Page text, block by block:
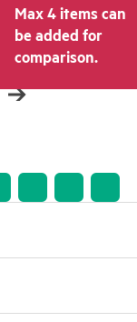
Max 4 items can
be added for
comparison.